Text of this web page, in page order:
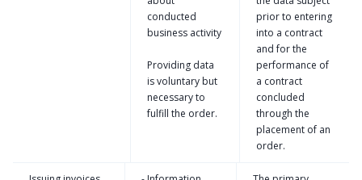
conducted
business activity
Providing data
is voluntary but
necessary to
fulfill the order.
prior to entering
into a contract
and for the
performance of
a contract
concluded
through the
placement of an
order.